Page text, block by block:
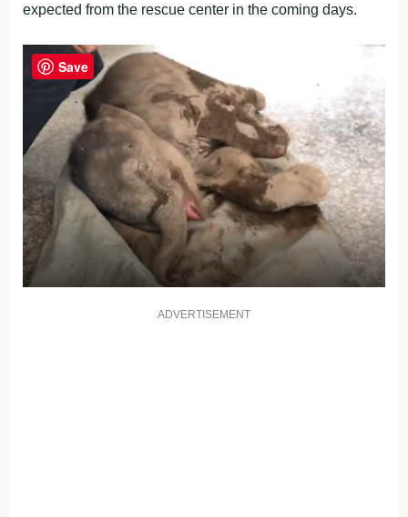
expected from the rescue center in the coming days.
ADVERTISEMENT
Save